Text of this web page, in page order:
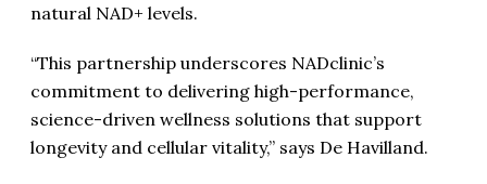
natural NAD+ levels.
“This partnership underscores NADclinic’s
commitment to delivering high-performance,
science-driven wellness solutions that support
longevity and cellular vitality,” says De Havilland.